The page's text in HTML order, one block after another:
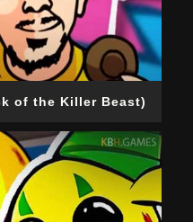
of the Killer Beast)